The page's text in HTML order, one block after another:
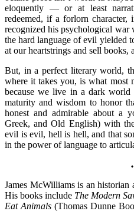
eloquently — or at least
redeemed, if a forlorn character,
recognized his psychological war
the hard language of evil yielded
at our heartstrings and sell books,
But, in a perfect literary world,
where it takes you, is what most
because we live in a dark
maturity and wisdom to honor
honest and admirable about a
Greek, and Old English) with
evil is evil, hell is hell, and that
in the power of language to
♦
James McWilliams is an historian
His books include The Modern
Eat Animals (Thomas Dunne